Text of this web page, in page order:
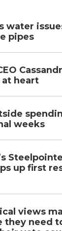
water
pipes
heart
weeks
up first
views
they need